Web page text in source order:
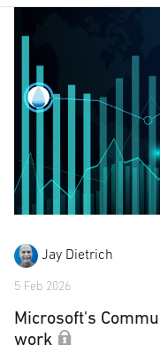
Jay Dietrich
5 Feb 2026
Microsoft's
work